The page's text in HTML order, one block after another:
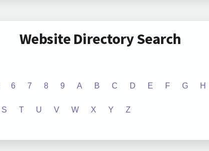
Website Directory Search
6 7 8 9 A B C D E F G H
S T U V W X Y Z